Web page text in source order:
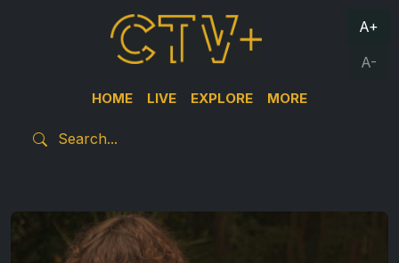
HOME LIVE EXPLORE MORE
A+
A-